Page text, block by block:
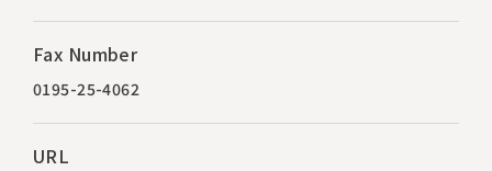
Fax Number
0195-25-4062
URL